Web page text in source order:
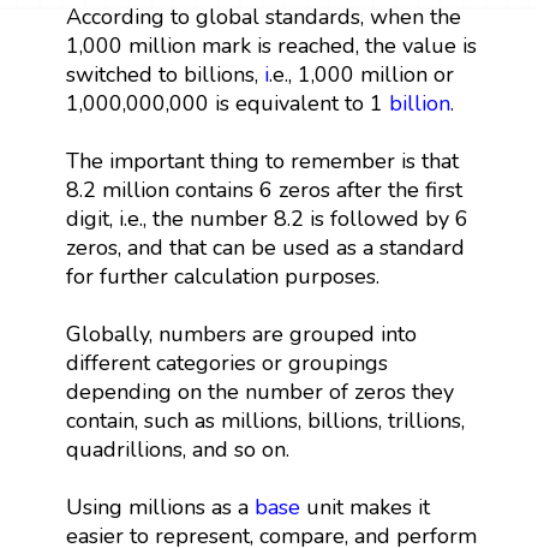
According to global standards, when the
1,000 million mark is reached, the value is
switched to billions, i.e., 1,000 million or
1,000,000,000 is equivalent to 1 billion.
The important thing to remember is that
8.2 million contains 6 zeros after the first
digit, i.e., the number 8.2 is followed by 6
zeros, and that can be used as a standard
for further calculation purposes.
Globally, numbers are grouped into
different categories or groupings
depending on the number of zeros they
contain, such as millions, billions, trillions,
quadrillions, and so on.
Using millions as a baseunit makes it
easier to represent, compare, and perform